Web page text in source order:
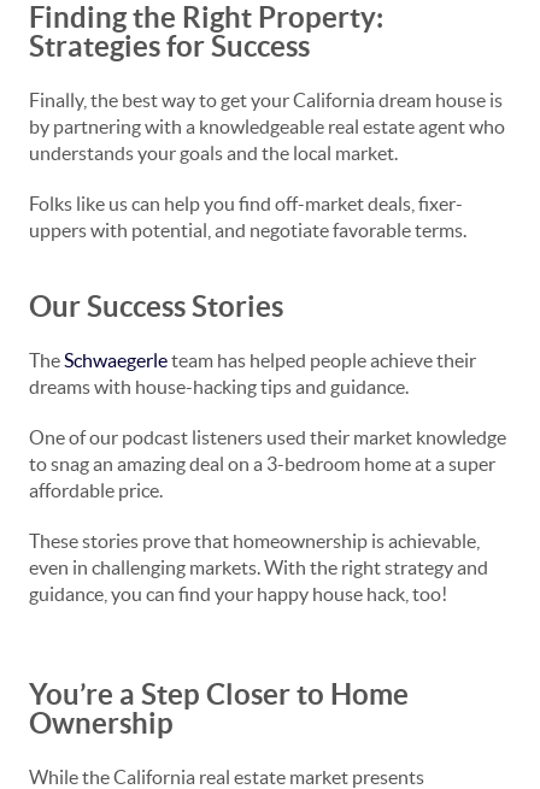
Finding the Right Property:
Strategies for Success
Finally, the best way to get your California dream house is
by partnering with a knowledgeable real estate agent who
understands your goals and the local market.
Folks like us can help you find off-market deals, fixer-
uppers with potential, and negotiate favorable terms.
Our Success Stories
TheSchwaegerleteam has helped people achieve their
dreams with house-hacking tips and guidance.
One of our podcast listeners used their market knowledge
to snag an amazing deal on a 3-bedroom home at a super
affordable price.
These stories prove that homeownership is achievable,
even in challenging markets. With the right strategy and
guidance, you can find your happy house hack, too!
You’re a Step Closer to Home
Ownership
While the California real estate market presents